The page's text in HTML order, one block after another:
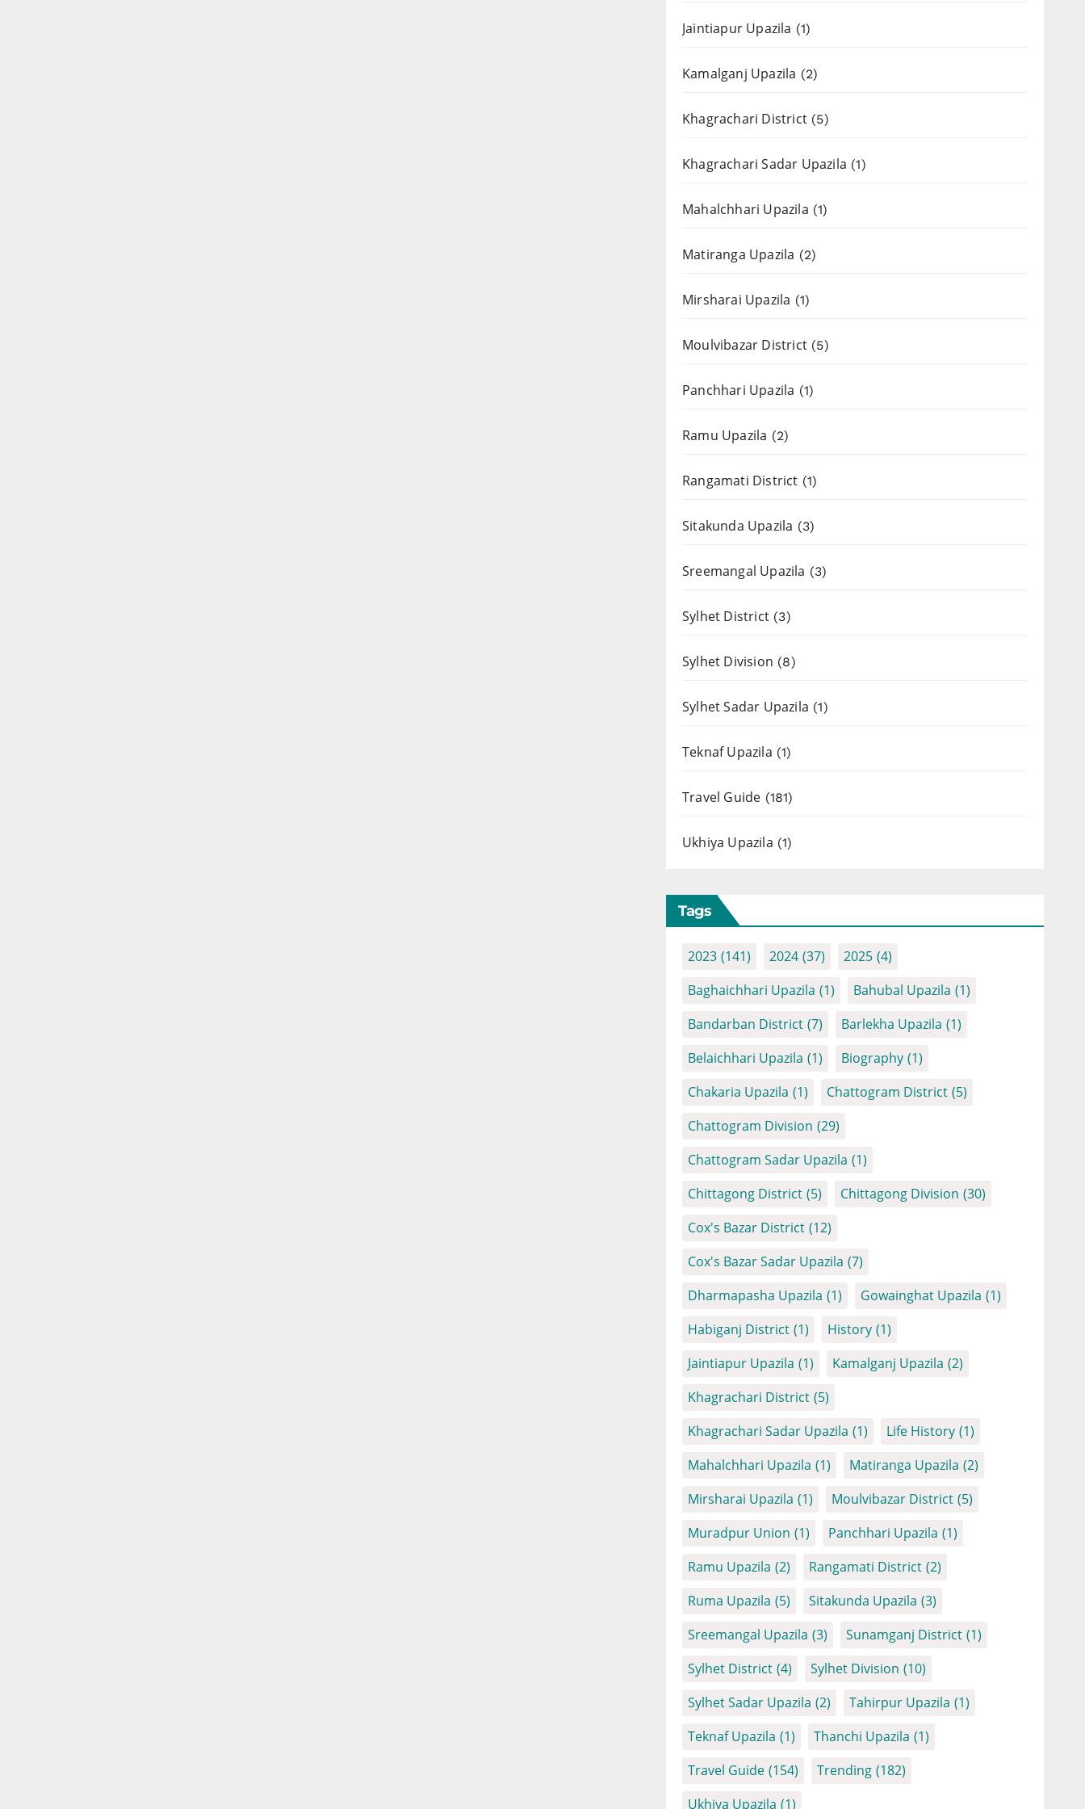
Jaintiapur Upazila (1)
Kamalganj Upazila (2)
Khagrachari District (5)
Khagrachari Sadar Upazila (1)
Mahalchhari Upazila (1)
Matiranga Upazila (2)
Mirsharai Upazila (1)
Moulvibazar District (5)
Panchhari Upazila (1)
Ramu Upazila (2)
Rangamati District (1)
Sitakunda Upazila (3)
Sreemangal Upazila (3)
Sylhet District (3)
Sylhet Division (8)
Sylhet Sadar Upazila (1)
Teknaf Upazila (1)
Travel Guide (181)
Ukhiya Upazila (1)
Tags
2023 (141) 2024 (37) 2025 (4)
Baghaichhari Upazila (1) Bahubal Upazila (1)
Bandarban District (7) Barlekha Upazila (1)
Belaichhari Upazila (1) Biography (1)
Chakaria Upazila (1) Chattogram District (5)
Chattogram Division (29)
Chattogram Sadar Upazila (1)
Chittagong District (5) Chittagong Division (30)
Cox's Bazar District (12)
Cox's Bazar Sadar Upazila (7)
Dharmapasha Upazila (1) Gowainghat Upazila (1)
Habiganj District (1) History (1)
Jaintiapur Upazila (1) Kamalganj Upazila (2)
Khagrachari District (5)
Khagrachari Sadar Upazila (1) Life History (1)
Mahalchhari Upazila (1) Matiranga Upazila (2)
Mirsharai Upazila (1) Moulvibazar District (5)
Muradpur Union (1) Panchhari Upazila (1)
Ramu Upazila (2) Rangamati District (2)
Ruma Upazila (5) Sitakunda Upazila (3)
Sreemangal Upazila (3) Sunamganj District (1)
Sylhet District (4) Sylhet Division (10)
Sylhet Sadar Upazila (2) Tahirpur Upazila (1)
Teknaf Upazila (1) Thanchi Upazila (1)
Travel Guide (154) Trending (182)
Ukhiya Upazila (1)